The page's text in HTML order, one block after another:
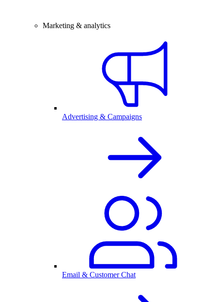
Marketing & analytics
Advertising & Campaigns
Email & Customer Chat